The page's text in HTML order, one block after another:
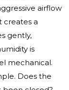
airflow
creates a
gently,
is
mechanical.
Does the